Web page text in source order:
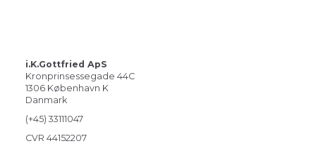
i.K.Gottfried ApS
Kronprinsessegade 44C
1306 København K
Danmark
(+45) 33111047
CVR 44152207